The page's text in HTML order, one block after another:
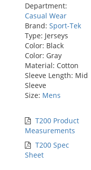
Department:
Casual Wear
Brand: Sport-Tek
Type: Jerseys
Color: Black
Color: Gray
Material: Cotton
Sleeve Length: Mid
Sleeve
Size: Mens
T200 Product
Measurements
T200 Spec
Sheet